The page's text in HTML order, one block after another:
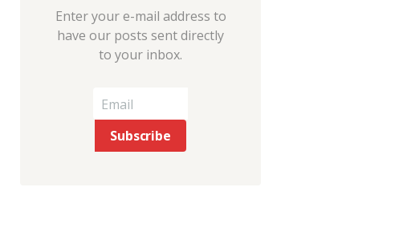
Enter your e-mail address to
have our posts sent directly
to your inbox.